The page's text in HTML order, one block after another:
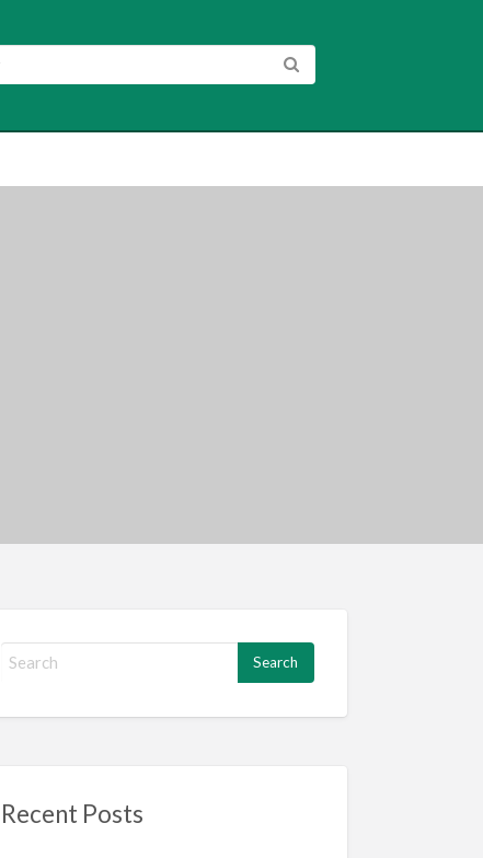
o
Recent Posts